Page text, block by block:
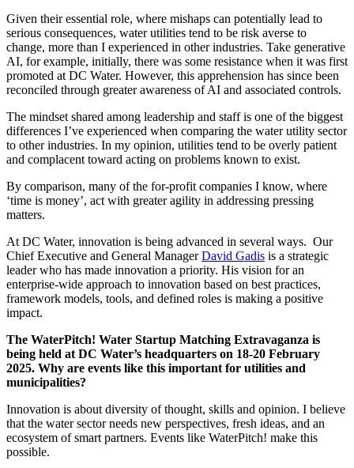
Given their essential role, where mishaps can potentially lead to
serious consequences, water utilities tend to be risk averse to
change, more than I experienced in other industries. Take generative
AI, for example, initially, there was some resistance when it was first
promoted at DC Water. However, this apprehension has since been
reconciled through greater awareness of AI and associated controls.
The mindset shared among leadership and staff is one of the biggest
differences I’ve experienced when comparing the water utility sector
to other industries. In my opinion, utilities tend to be overly patient
and complacent toward acting on problems known to exist.
By comparison, many of the for-profit companies I know, where
‘time is money’, act with greater agility in addressing pressing
matters.
At DC Water, innovation is being advanced in several ways. Our
Chief Executive and General ManagerDavid Gadis is a strategic
leader who has made innovation a priority. His vision for an
enterprise-wide approach to innovation based on best practices,
framework models, tools, and defined roles is making a positive
impact.
The WaterPitch! Water Startup Matching Extravaganza is
being held at DC Water’s headquarters on 18-20 February
2025. Why are events like this important for utilities and
municipalities?
Innovation is about diversity of thought, skills and opinion. I believe
that the water sector needs new perspectives, fresh ideas, and an
ecosystem of smart partners. Events like WaterPitch! make this
possible.